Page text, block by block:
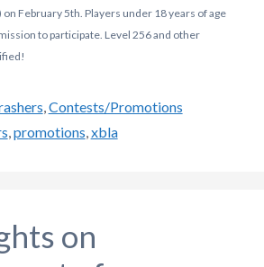
on February 5th. Players under 18 years of age
to participate. Level 256 and other
,Contests/Promotions
,promotions,xbla
on